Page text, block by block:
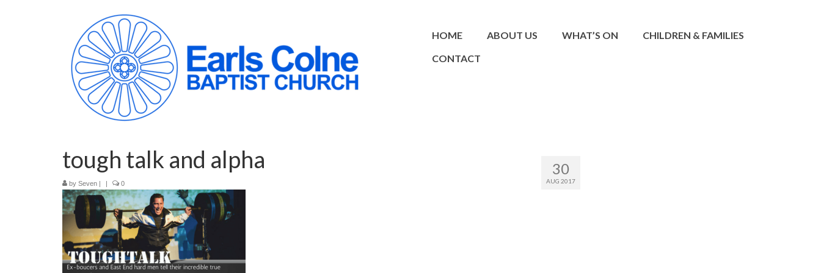
HOME ABOUT US WHAT’S ON
CHILDREN & FAMILIES
CONTACT
30
AUG 2017
tough talk and alpha
by Seven | | 0